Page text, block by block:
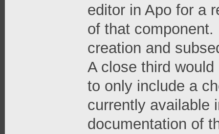
editor in Apo for a
of that
creation and
A close third
to only include a
currently available
documentation of